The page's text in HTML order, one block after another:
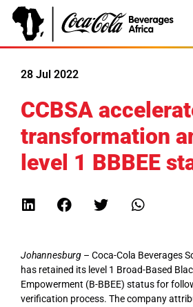
28 Jul 2022
CCBSA
transformation
level 1 BBBEE
Johannesburg – Coca-Cola Beverages
has retained its level 1 Broad-Based
Empowerment (B-BBEE) status for
verification process. The company